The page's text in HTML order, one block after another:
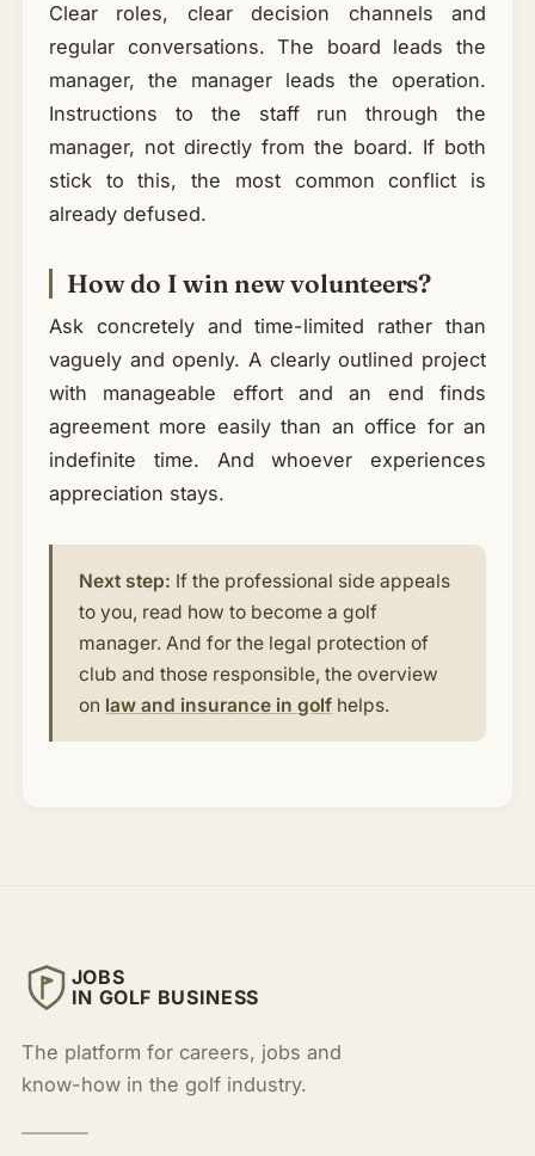
Clear roles, clear decision channels and
regular conversations. The board leads the
manager, the manager leads the operation.
Instructions to the staff run through the
manager, not directly from the board. If both
stick to this, the most common conflict is
already defused.
How do I win new volunteers?
Ask concretely and time-limited rather than
vaguely and openly. A clearly outlined project
with manageable effort and an end finds
agreement more easily than an office for an
indefinite time. And whoever experiences
appreciation stays.
Next step: If the professional side appeals
to you, read how to become a golf
manager. And for the legal protection of
club and those responsible, the overview
on law and insurance in golf helps.
JOBS
IN GOLF BUSINESS
The platform for careers, jobs and
know-how in the golf industry.